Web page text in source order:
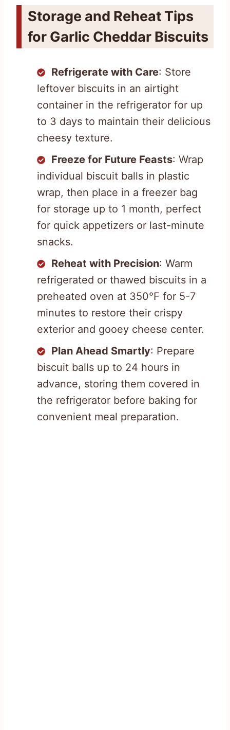
Storage and Reheat Tips
for Garlic Cheddar Biscuits
Refrigerate with Care: Store
leftover biscuits in an airtight
container in the refrigerator for up
to 3 days to maintain their delicious
cheesy texture.
Freeze for Future Feasts: Wrap
individual biscuit balls in plastic
wrap, then place in a freezer bag
for storage up to 1 month, perfect
for quick appetizers or last-minute
snacks.
Reheat with Precision: Warm
refrigerated or thawed biscuits in a
preheated oven at 350°F for 5-7
minutes to restore their crispy
exterior and gooey cheese center.
Plan Ahead Smartly: Prepare
biscuit balls up to 24 hours in
advance, storing them covered in
the refrigerator before baking for
convenient meal preparation.